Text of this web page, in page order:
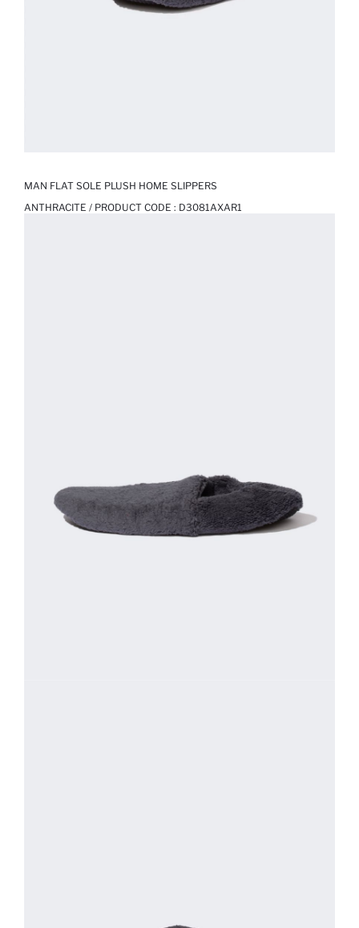
MAN FLAT SOLE PLUSH HOME SLIPPERS
ANTHRACITE / PRODUCT CODE : D3081AXAR1